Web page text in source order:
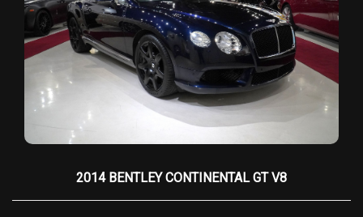
the deep, lustrous black paintwork. The
convertible soft-top roof, available in multiple
premium fabrics, retracts silently to transform
the car into an open-air grand tourer, allowing
occupants to enjoy the elements in absolute
refinement. The rear-hingedcoach doors
hallmark of Rolls-Royce, open wide to reveal an
interior that is nothing short of a bespoke
sanctuary.
Inside, the cabin is a symphony of the finest
2014 BENTLEY CONTINENTAL GT V8